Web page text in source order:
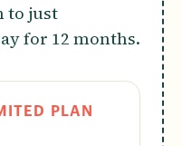
to just
for 12 months.
PLAN